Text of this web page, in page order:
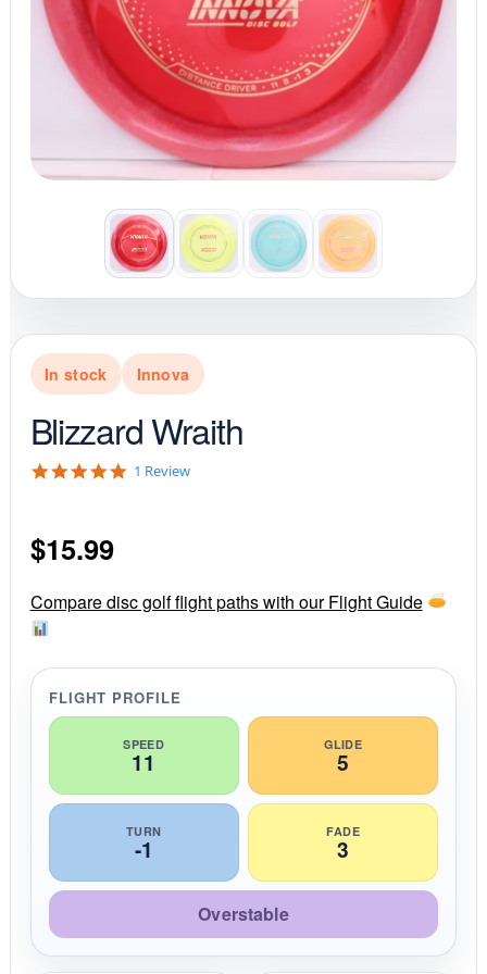
In stock Innova
Blizzard Wraith
5
r
a
n
g
1 Review
$15.99
Compare disc golf flight paths with our Flight Guide
FLIGHT PROFILE
SPEED
11
GLIDE
5
TURN
-1
FADE
3
Overstable